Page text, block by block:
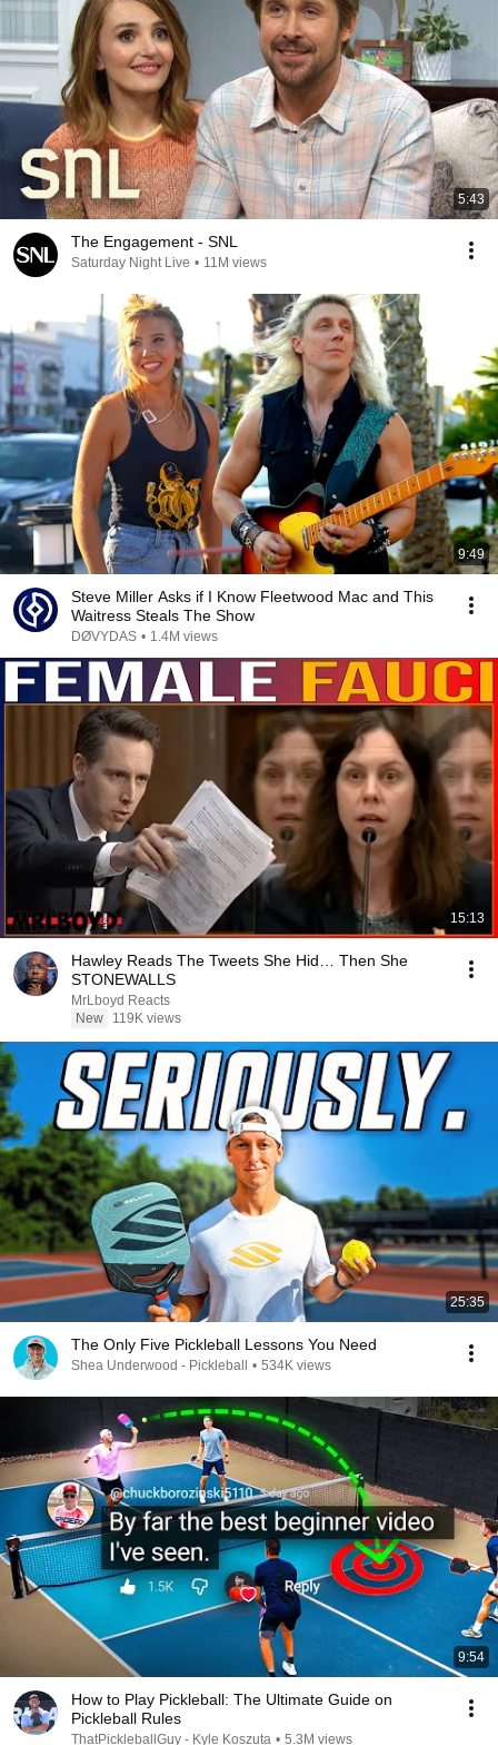
5:43
The Engagement - SNL
Saturday Night Live • 11M views
9:49
Steve Miller Asks if I Know Fleetwood Mac and This
Waitress Steals The Show
DØVYDAS • 1.4M views
15:13
Hawley Reads The Tweets She Hid… Then She
STONEWALLS
MrLboyd Reacts
New
119K views
25:35
The Only Five Pickleball Lessons You Need
Shea Underwood - Pickleball • 534K views
9:54
How to Play Pickleball: The Ultimate Guide on
Pickleball Rules
ThatPickleballGuy - Kyle Koszuta • 5.3M views